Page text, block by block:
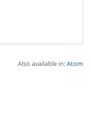
Also available in:Atom